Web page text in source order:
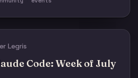
Legris
Code: Week of July